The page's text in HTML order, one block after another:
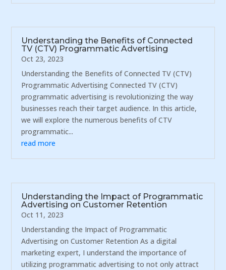
Understanding the Benefits of Connected
TV (CTV) Programmatic Advertising
Oct 23, 2023
Understanding the Benefits of Connected TV (CTV)
Programmatic Advertising Connected TV (CTV)
programmatic advertising is revolutionizing the way
businesses reach their target audience. In this article,
we will explore the numerous benefits of CTV
programmatic...
read more
Understanding the Impact of Programmatic
Advertising on Customer Retention
Oct 11, 2023
Understanding the Impact of Programmatic
Advertising on Customer Retention As a digital
marketing expert, I understand the importance of
utilizing programmatic advertising to not only attract